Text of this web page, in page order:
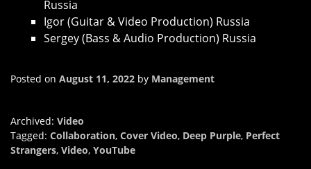
Russia
Igor (Guitar & Video Production) Russia
Sergey (Bass & Audio Production) Russia
Posted on August 11, 2022 by Management
Archived: Video
Tagged: Collaboration, Cover Video, Deep Purple, Perfect
Strangers, Video, YouTube